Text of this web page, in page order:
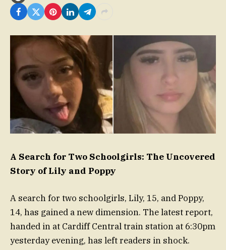
A Search for Two Schoolgirls: The Uncovered
Story of Lily and Poppy
A search for two schoolgirls, Lily, 15, and Poppy,
14, has gained a new dimension. The latest report,
handed in at Cardiff Central train station at 6:30pm
yesterday evening, has left readers in shock.